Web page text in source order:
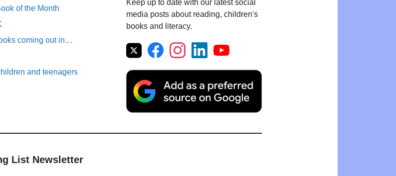
of the Month
coming out in…
and teenagers
Keep up to date with our latest social
media posts about reading, children's
books and literacy.
List Newsletter